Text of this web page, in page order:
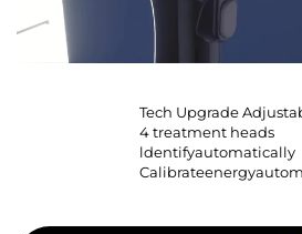
Tech Upgrade
4 treatment heads
ldentifyautomatically